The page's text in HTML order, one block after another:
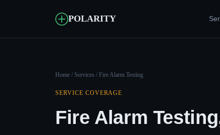
POLARITY
Home / Services / Fire Alarm Testing
SERVICE COVERAGE
Fire Alarm